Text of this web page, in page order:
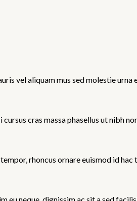
vel aliquam mus sed molestie
cras massa phasellus ut nibh
rhoncus ornare euismod id